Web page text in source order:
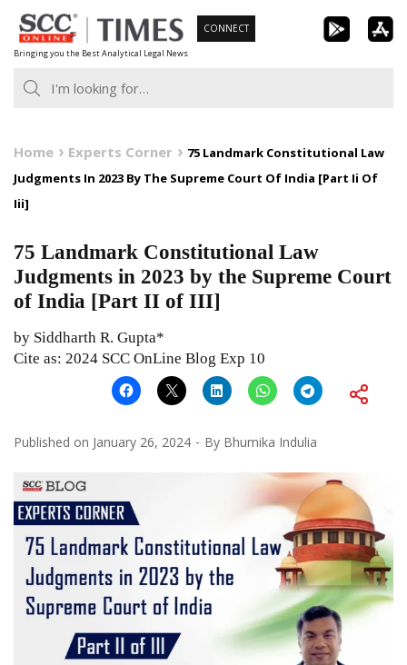
Skip
to
content
Bringing you the Best Analytical Legal News
CONNECT
Home Experts Corner
75 Landmark Constitutional Law
Judgments In 2023 By The Supreme Court Of India [Part Ii Of
Iii]
75 Landmark Constitutional Law
Judgments in 2023 by the Supreme Court
of India [Part II of III]
by Siddharth R. Gupta*
Cite as: 2024 SCC OnLine Blog Exp 10
Published on January 26, 2024 By Bhumika Indulia